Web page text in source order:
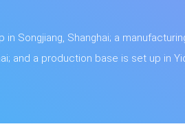
in Songjiang, Shanghai; a
and a production base is set up in